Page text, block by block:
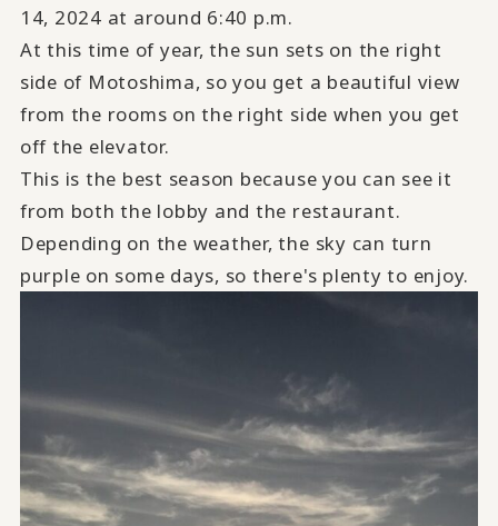
14, 2024 at around 6:40 p.m.
At this time of year, the sun sets on the right
side of Motoshima, so you get a beautiful view
from the rooms on the right side when you get
off the elevator.
This is the best season because you can see it
from both the lobby and the restaurant.
Depending on the weather, the sky can turn
purple on some days, so there's plenty to enjoy.